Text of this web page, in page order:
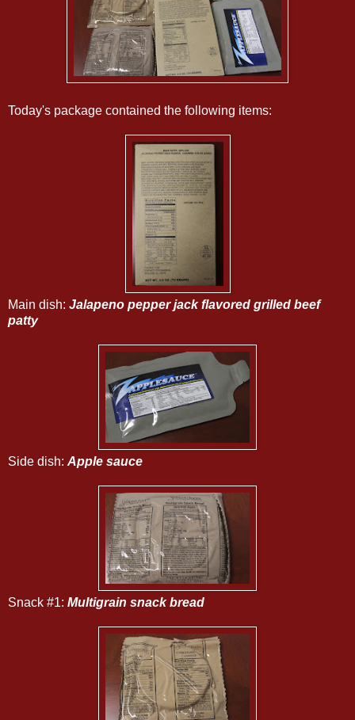
Today's package contained the following items:
Main dish: Jalapeno pepper jack flavored grilled beef
patty
Side dish: Apple sauce
Snack #1: Multigrain snack bread